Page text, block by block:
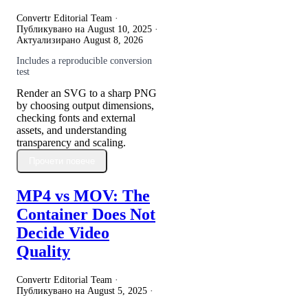
Convertr Editorial Team ·
Публикувано на August 10, 2025 ·
Актуализирано August 8, 2026
Includes a reproducible conversion
test
Render an SVG to a sharp PNG
by choosing output dimensions,
checking fonts and external
assets, and understanding
transparency and scaling.
MP4 vs MOV: The
Container Does Not
Decide Video
Quality
Convertr Editorial Team ·
Публикувано на August 5, 2025 ·